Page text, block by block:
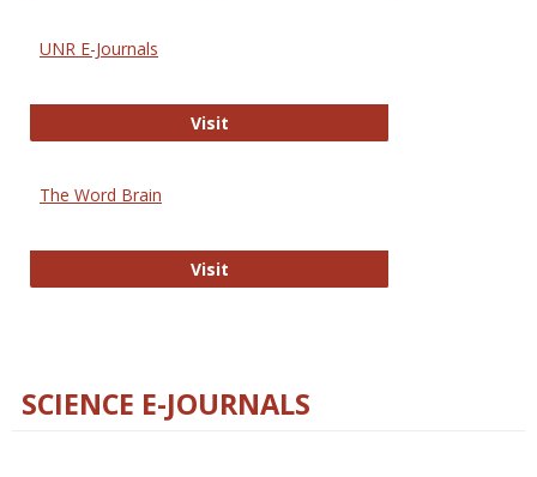
UNR E-Journals
VisitUNR E-Journals
The Word Brain
VisitThe Word Brain
SCIENCE E-JOURNALS